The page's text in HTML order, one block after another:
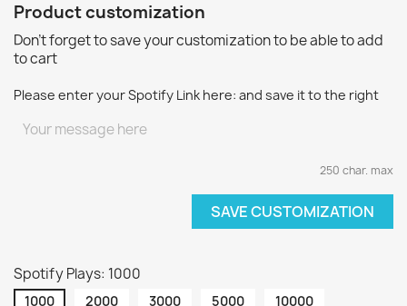
Product customization
Don't forget to save your customization to be able to add
to cart
Please enter your Spotify Link here: and save it to the right
250 char. max
SAVE CUSTOMIZATION
Spotify Plays: 1000
1000 2000 3000 5000
10000